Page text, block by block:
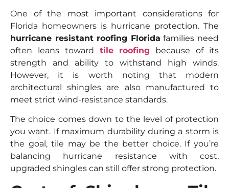
One of the most important considerations for
Florida homeowners is hurricane protection. The
hurricane resistant roofing Florida families need
often leans toward tile roofing because of its
strength and ability to withstand high winds.
However, it is worth noting that modern
architectural shingles are also manufactured to
meet strict wind-resistance standards.
The choice comes down to the level of protection
you want. If maximum durability during a storm is
the goal, tile may be the better choice. If you’re
balancing hurricane resistance with cost,
upgraded shingles can still offer strong protection.